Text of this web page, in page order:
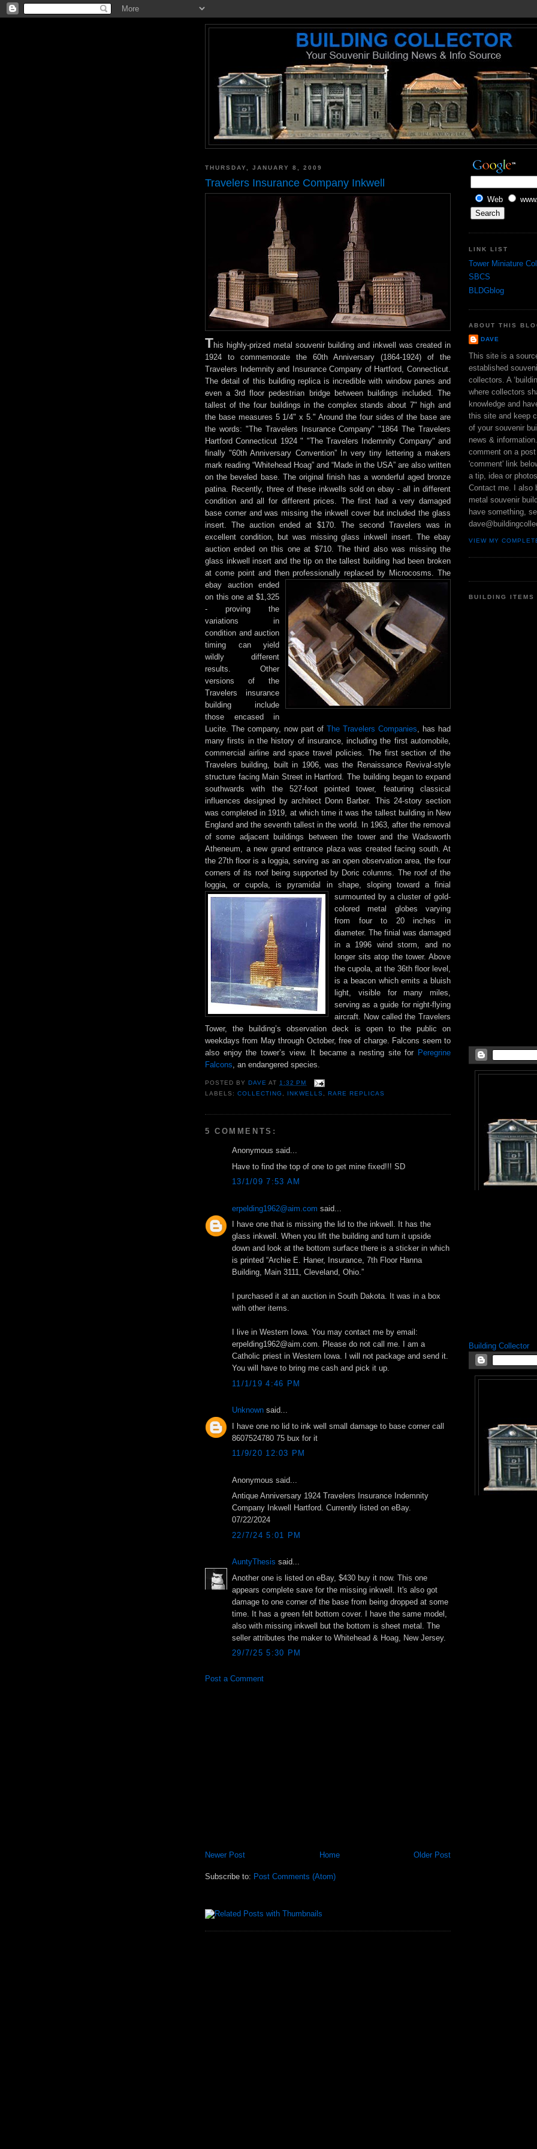
THURSDAY, JANUARY 8, 2009
Travelers Insurance Company Inkwell
This highly-prized metal souvenir building and inkwell was created in
1924 to commemorate the 60th Anniversary (1864-1924) of the
Travelers Indemnity and Insurance Company of Hartford, Connecticut.
The detail of this building replica is incredible with window panes and
even a 3rd floor pedestrian bridge between buildings included. The
tallest of the four buildings in the complex stands about 7" high and
the base measures 5 1/4" x 5." Around the four sides of the base are
the words: "The Travelers Insurance Company" "1864 The Travelers
Hartford Connecticut 1924 " "The Travelers Indemnity Company" and
finally "60th Anniversary Convention” In very tiny lettering a makers
mark reading “Whitehead Hoag” and “Made in the USA” are also written
on the beveled base. The original finish has a wonderful aged bronze
patina. Recently, three of these inkwells sold on ebay - all in different
condition and all for different prices. The first had a very damaged
base corner and was missing the inkwell cover but included the glass
insert. The auction ended at $170. The second Travelers was in
excellent condition, but was missing glass inkwell insert. The ebay
auction ended on this one at $710. The third also was missing the
glass inkwell insert and the tip on the tallest building had been broken
at come point and then professionally replaced by Microcosms. The
ebay auctionended
on this one at $1,325
- proving the
variations in
condition and auction
timing can yield
wildly different
results. Other
versions of the
Travelers insurance
building include
those encased in
Lucite. The company, now part of The Travelers Companies, has had
many firsts in the history of insurance, including the first automobile,
commercial airline and space travel policies. The first section of the
Travelers building, built in 1906, was the Renaissance Revival-style
structure facing Main Street in Hartford. The building began to expand
southwards with the 527-foot pointed tower, featuring classical
influences designed by architect Donn Barber. This 24-story section
was completed in 1919, at which time it was the tallest building in New
England and the seventh tallest in the world. In 1963, after the removal
of some adjacent buildings between the tower and the Wadsworth
Atheneum, a new grand entrance plaza was created facing south. At
the 27th floor is a loggia, serving as an open observation area, the four
corners of its roof being supported by Doric columns. The roof of the
loggia, or cupola, is pyramidal in shape, sloping toward a finial
surmounted by a cluster of gold-
colored metal globes varying
from four to 20 inches in
diameter. The finial was damaged
in a 1996 wind storm, and no
longer sits atop the tower. Above
the cupola, at the 36th floor level,
is a beacon which emits a bluish
light, visible for many miles,
serving as a guide for night-flying
aircraft. Now called the Travelers
Tower, the building’s observation deck is open to the public on
weekdays from May through October, free of charge. Falcons seem to
also enjoy the tower’s view. It became a nesting site for Peregrine
Falcons, an endangered species.
POSTED BYDAVE AT1:32 PM
LABELS:COLLECTING INKWELLS ,RARE REPLICAS
5 COMMENTS:
Anonymous said...
Have to find the top of one to get mine fixed!!! SD
13/1/09 7:53 AM
erpelding1962@aim.com said...
I have one that is missing the lid to the inkwell. It has the
glass inkwell. When you lift the building and turn it upside
down and look at the bottom surface there is a sticker in which
is printed “Archie E. Haner, Insurance, 7th Floor Hanna
Building, Main 3111, Cleveland, Ohio.”
I purchased it at an auction in South Dakota. It was in a box
with other items.
I live in Western Iowa. You may contact me by email:
erpelding1962@aim.com. Please do not call me. I am a
Catholic priest in Western Iowa. I will not package and send it.
You will have to bring me cash and pick it up.
11/1/19 4:46 PM
Unknown said...
I have one no lid to ink well small damage to base corner call
8607524780 75 bux for it
11/9/20 12:03 PM
Anonymous said...
Antique Anniversary 1924 Travelers Insurance Indemnity
Company Inkwell Hartford. Currently listed on eBay.
07/22/2024
22/7/24 5:01 PM
AuntyThesis said...
Another one is listed on eBay, $430 buy it now. This one
appears complete save for the missing inkwell. It's also got
damage to one corner of the base from being dropped at some
time. It has a green felt bottom cover. I have the same model,
also with missing inkwell but the bottom is sheet metal. The
seller attributes the maker to Whitehead & Hoag, New Jersey.
29/7/25 5:30 PM
Post a Comment
Newer Post Older Post
Home
Subscribe to: Post Comments (Atom)
Web
LINK LIST
Tower Miniature
SBCS
BLDGblog
ABOUT THIS
DAVE
This site is a
established
collectors. A
where collectors
knowledge and
this site and keep
of your souvenir
news &
comment on a
'comment' link
a tip, idea or
Contact me. I also
metal souvenir
have something,
VIEW MY
BUILDING ITEMS
Building Collector